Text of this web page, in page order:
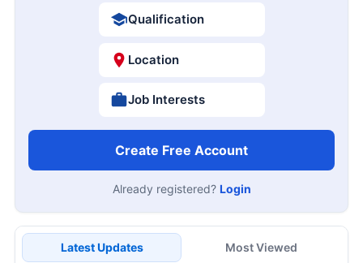
Qualification
Location
Job Interests
Create Free Account
Already registered? Login
Latest Updates Most Viewed